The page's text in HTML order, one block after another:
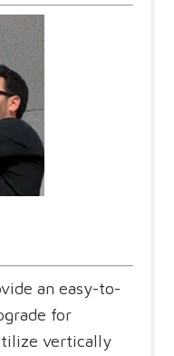
an easy-to-
for
vertically